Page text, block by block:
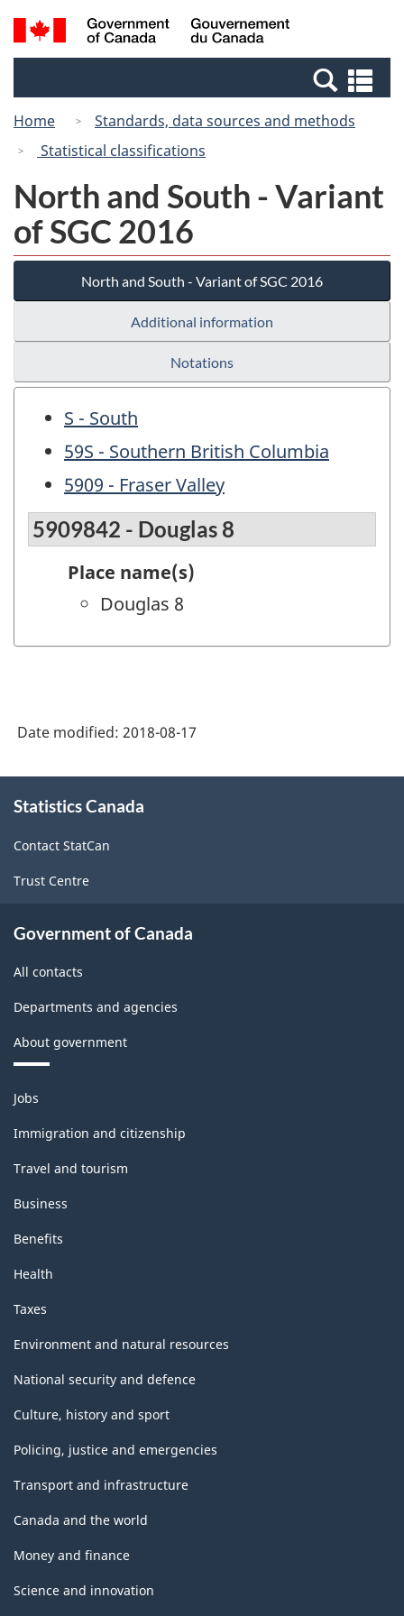
Skip
to
Switch
to
Canada
Search
and
Home
Standards, data sources and methods
Statistical classifications
North and South - Variant
of SGC 2016
North and South - Variant of SGC 2016
Additional information
Notations
S - South
59S - Southern British Columbia
5909 - Fraser Valley
5909842 - Douglas 8
Place name(s)
Douglas 8
Date modified: 2018-08-17
this
Statistics Canada
Contact StatCan
Trust Centre
Government of Canada
All contacts
Departments and agencies
About government
Themes
and
topics
Jobs
Immigration and citizenship
Travel and tourism
Business
Benefits
Health
Taxes
Environment and natural resources
National security and defence
Culture, history and sport
Policing, justice and emergencies
Transport and infrastructure
Canada and the world
Money and finance
Science and innovation